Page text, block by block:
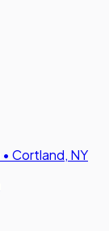
• Cortland, NY